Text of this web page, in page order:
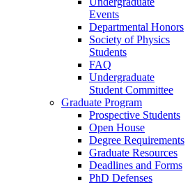
Events
Departmental Honors
Society of Physics
Students
FAQ
Undergraduate
Student Committee
Graduate Program
Prospective Students
Open House
Degree Requirements
Graduate Resources
Deadlines and Forms
PhD Defenses